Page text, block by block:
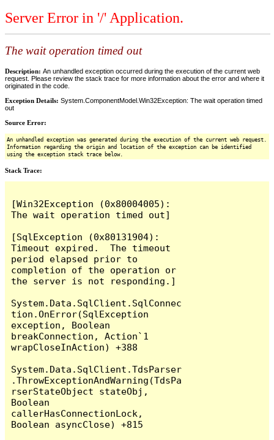
Server Error in '/' Application.
The wait operation timed out
Description: An unhandled exception occurred during the execution of the current web
request. Please review the stack trace for more information about the error and where it
originated in the code.
Exception Details: System.ComponentModel.Win32Exception: The wait operation timed
out
Source Error:
An unhandled exception was generated during the execution of the current web request.
Information regarding the origin and location of the exception can be identified
using the exception stack trace below.
Stack Trace:
[Win32Exception (0x80004005):
The wait operation timed out]
[SqlException (0x80131904):
Timeout expired.  The timeout
period elapsed prior to
completion of the operation or
the server is not responding.]
System.Data.SqlClient.SqlConnec
tion.OnError(SqlException
exception, Boolean
breakConnection, Action`1
wrapCloseInAction) +388
System.Data.SqlClient.TdsParser
.ThrowExceptionAndWarning(TdsPa
rserStateObject stateObj,
Boolean
callerHasConnectionLock,
Boolean asyncClose) +815